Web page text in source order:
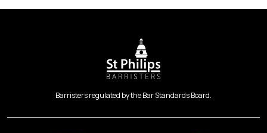
Barristers regulated by the Bar Standards Board.